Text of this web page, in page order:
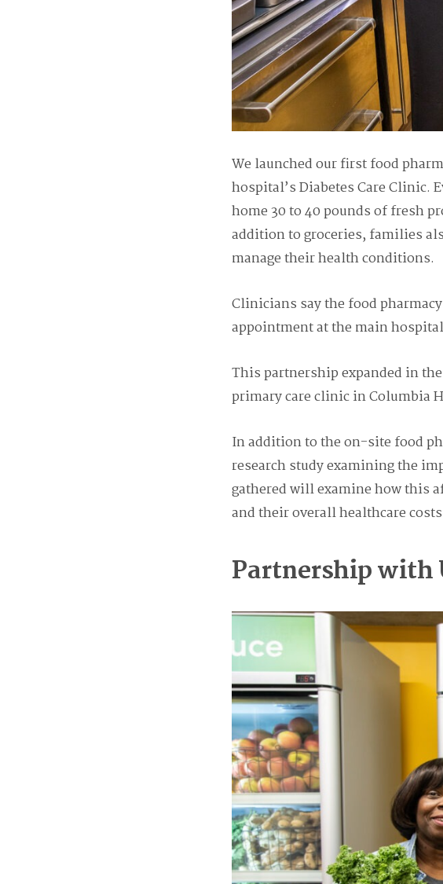
We launched our first food
hospital’s Diabetes Care Clinic.
home 30 to 40 pounds of fresh
addition to groceries, families
manage their health conditions.
Clinicians say the food
appointment at the main
This partnership expanded in
primary care clinic in Columbia
In addition to the on-site food
research study examining the
gathered will examine how this
and their overall healthcare
Partnership with